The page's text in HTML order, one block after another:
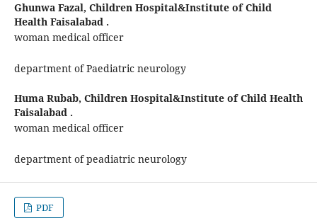
Ghunwa Fazal, Children Hospital&Institute of Child
Health Faisalabad .
woman medical officer
department of Paediatric neurology
Huma Rubab, Children Hospital&Institute of Child Health
Faisalabad .
woman medical officer
department of peadiatric neurology
PDF